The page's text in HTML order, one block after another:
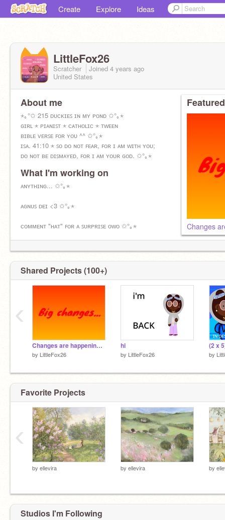
Create Explore Ideas
LittleFox26
Scratcher Joined 4 years ago
United States
About me
⋆｡°✩ 215 ᴅᴜᴄᴋɪᴇꜱ ɪɴ ᴍʏ ᴘᴏɴᴅ ✩°｡⋆
ɢɪʀʟ ⋆ ᴘɪᴀɴɪꜱᴛ ⋆ ᴄᴀᴛʜᴏʟɪᴄ ⋆ ᴛᴡᴇᴇɴ
ʙɪʙʟᴇ ᴠᴇʀꜱᴇ ꜰᴏʀ ʏᴏᴜ ^^ ✩°｡⋆
ɪꜱᴀ. 41:10 ⋆ ꜱᴏ ᴅᴏ ɴᴏᴛ ꜰᴇᴀʀ, ꜰᴏʀ ɪ ᴀᴍ ᴡɪᴛʜ ʏᴏᴜ;
ᴅᴏ ɴᴏᴛ ʙᴇ ᴅɪꜱᴍᴀʏᴇᴅ, ꜰᴏʀ ɪ ᴀᴍ ʏᴏᴜʀ ɢᴏᴅ. ✩°｡⋆
What I'm working on
ᴀɴʏᴛʜɪɴɢ... ✩°｡⋆
ᴀɢɴᴜꜱ ᴅᴇɪ <3 ✩°｡⋆
ᴄᴏᴍᴍᴇɴᴛ "ʜᴀᴛ" ꜰᴏʀ ᴀ ꜱᴜʀᴘʀɪꜱᴇ ᴏᴡᴏ ✩°｡⋆
✩°｡⋆ ✩°｡⋆ ✩°｡⋆ ✩°｡⋆ ✩°｡⋆ ✩°｡⋆ ✩°｡⋆ ✩°｡⋆
Changes
Shared Projects (100+)
Changes are happening…
by LittleFox26
hi
by LittleFox26 by
‹
Favorite Projects
by ellevira by ellevira by
‹
Studios I'm Following